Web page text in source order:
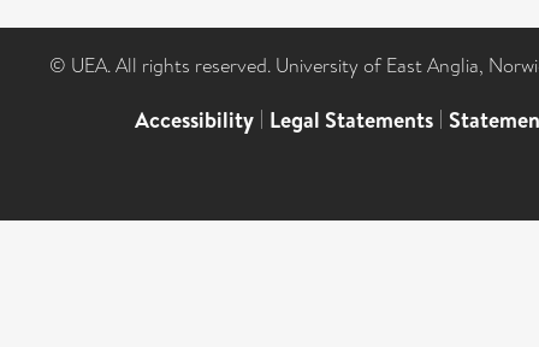
© UEA. All rights reserved. University of East Anglia,
Accessibility | Legal Statements |